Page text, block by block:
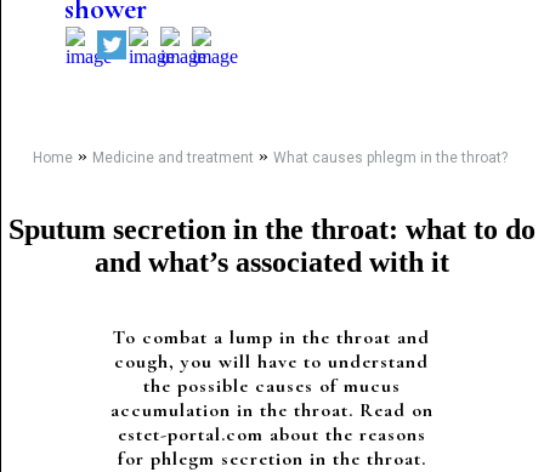
shower
Home» Medicine and treatment » What causes phlegm in the throat?
Sputum secretion in the throat: what to do
and what’s associated with it
To combat a lump in the throat and
cough, you will have to understand
the possible causes of mucus
accumulation in the throat. Read on
estet-portal.com about the reasons
for phlegm secretion in the throat.